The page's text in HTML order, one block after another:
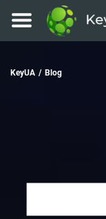
KeyUA / Blog